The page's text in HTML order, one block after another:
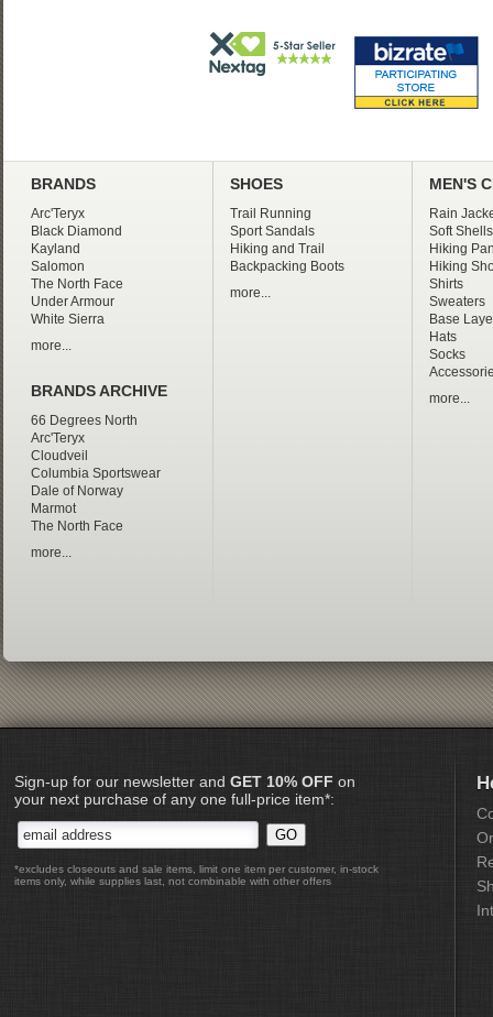
BRANDS
Arc'Teryx
Black Diamond
Kayland
Salomon
The North Face
Under Armour
White Sierra
more...
BRANDS ARCHIVE
66 Degrees North
Arc'Teryx
Cloudveil
Columbia Sportswear
Dale of Norway
Marmot
The North Face
more...
SHOES
Trail Running
Sport Sandals
Hiking and Trail
Backpacking Boots
more...
MEN'S
Rain
Soft Shells
Hiking
Hiking
Shirts
Sweaters
Base
Hats
Socks
more...
Sign-up for our newsletter and GET 10% OFF on
your next purchase of any one full-price item*:
*excludes closeouts and sale items, limit one item per customer, in-stock
items only, while supplies last, not combinable with other offers